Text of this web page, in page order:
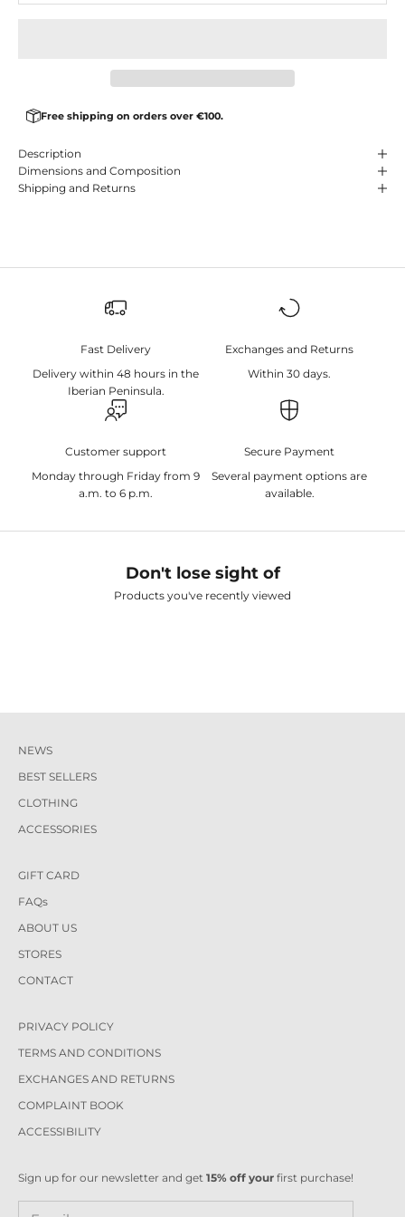
Free shipping on orders over €100.
Description
Dimensions and Composition
Shipping and Returns
Fast Delivery
Delivery within 48 hours in the
Iberian Peninsula.
Exchanges and Returns
Within 30 days.
Customer support
Monday through Friday from 9
a.m. to 6 p.m.
Secure Payment
Several payment options are
available.
Don't lose sight of
Products you've recently viewed
NEWS
BEST SELLERS
CLOTHING
ACCESSORIES
GIFT CARD
FAQs
ABOUT US
STORES
CONTACT
PRIVACY POLICY
TERMS AND CONDITIONS
EXCHANGES AND RETURNS
COMPLAINT BOOK
ACCESSIBILITY
Sign up for our newsletter and get 15% off your first purchase!